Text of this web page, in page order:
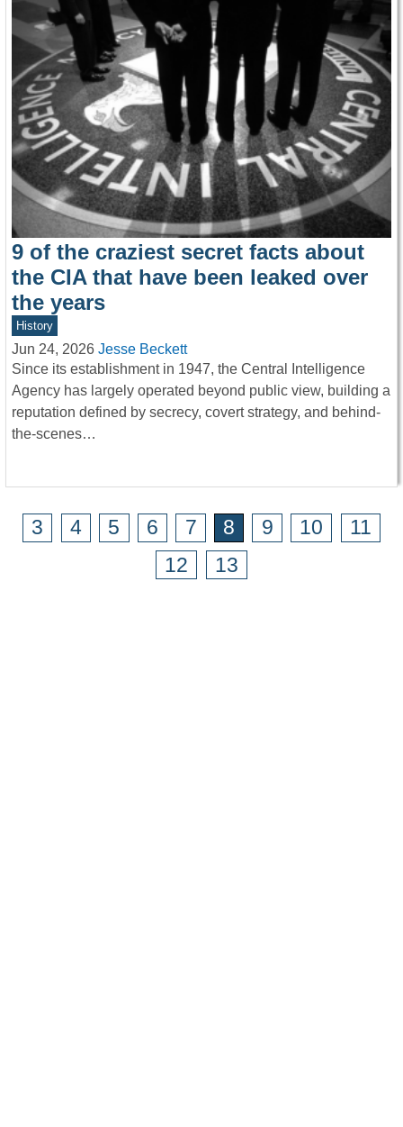
9 of the craziest secret facts about
the CIA that have been leaked over
the years
History
Jun 24, 2026 Jesse Beckett
Since its establishment in 1947, the Central Intelligence
Agency has largely operated beyond public view, building a
reputation defined by secrecy, covert strategy, and behind-
the-scenes…
3 4 5 6 7 8 9 10
11
12
13